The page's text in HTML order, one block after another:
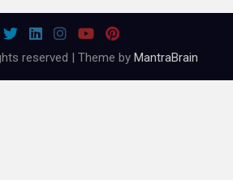
reserved | Theme by MantraBrain